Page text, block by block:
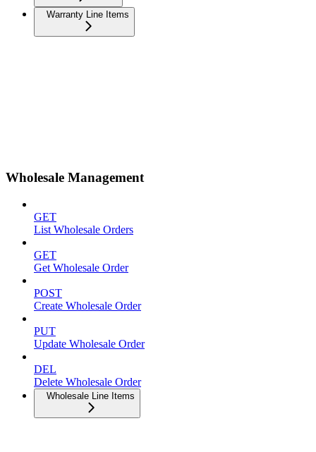
Warranty Line Items
Wholesale Management
GET
List Wholesale Orders
GET
Get Wholesale Order
POST
Create Wholesale Order
PUT
Update Wholesale Order
DEL
Delete Wholesale Order
Wholesale Line Items